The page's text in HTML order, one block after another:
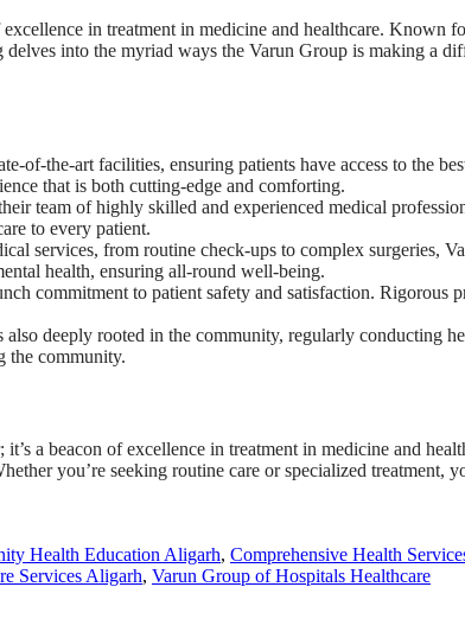
in treatment in medicine and healthcare.
into the myriad ways the Varun Group is making a
of-the-art facilities, ensuring patients have access to the
that is both cutting-edge and comforting.
team of highly skilled and experienced medical
to every patient.
services, from routine check-ups to complex surgeries,
health, ensuring all-round well-being.
commitment to patient safety and satisfaction. Rigorous
deeply rooted in the community, regularly conducting
the community.
a beacon of excellence in treatment in medicine and
you’re seeking routine care or specialized
Health Education Aligarh, Comprehensive Health
Services Aligarh, Varun Group of Hospitals Healthcare